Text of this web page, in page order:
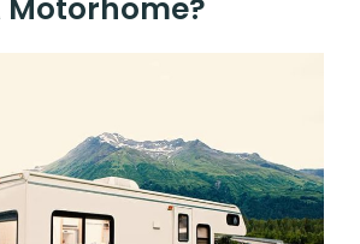
Motorhome?